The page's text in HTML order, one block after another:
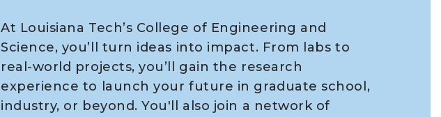
At Louisiana Tech’s College of Engineering and
Science, you’ll turn ideas into impact. From labs to
real-world projects, you’ll gain the research
experience to launch your future in graduate school,
industry, or beyond. You'll also join a network of